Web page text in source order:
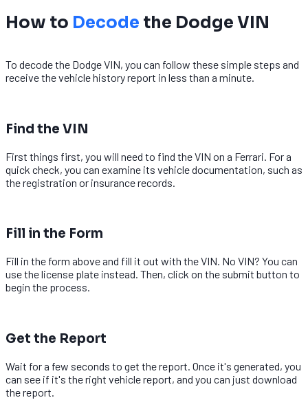
How to Decode the Dodge VIN
To decode the Dodge VIN, you can follow these simple steps and
receive the vehicle history report in less than a minute.
Find the VIN
First things first, you will need to find the VIN on a Ferrari. For a
quick check, you can examine its vehicle documentation, such as
the registration or insurance records.
Fill in the Form
Fill in the form above and fill it out with the VIN. No VIN? You can
use the license plate instead. Then, click on the submit button to
begin the process.
Get the Report
Wait for a few seconds to get the report. Once it's generated, you
can see if it's the right vehicle report, and you can just download
the report.